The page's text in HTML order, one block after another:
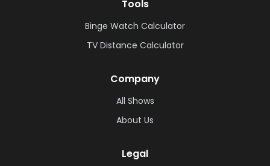
Tools
Binge Watch Calculator
TV Distance Calculator
Company
All Shows
About Us
Legal